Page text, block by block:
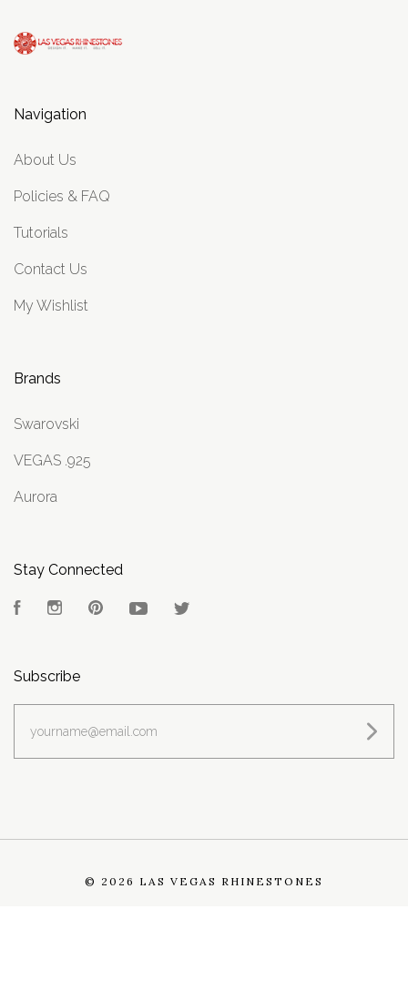
Navigation
About Us
Policies & FAQ
Tutorials
Contact Us
My Wishlist
Brands
Swarovski
VEGAS .925
Aurora
Stay Connected
FacebookInstagramPinterest YouTube
Subscribe
© 2026 LAS VEGAS RHINESTONES